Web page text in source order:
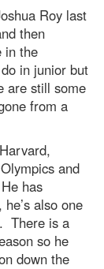
Roy last
then
in the
in junior but
are still some
from a
and
has
also one
There is a
so he
down the